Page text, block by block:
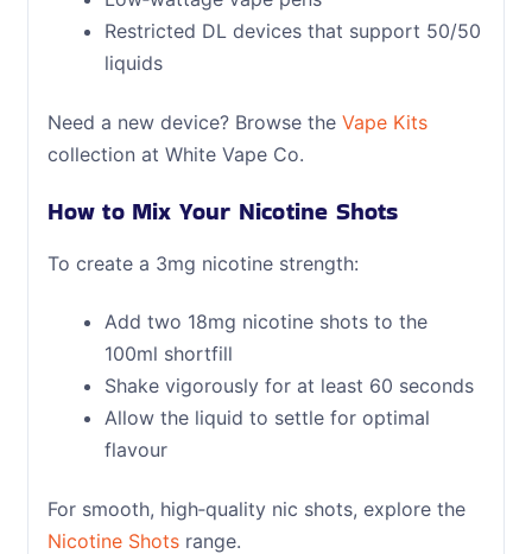
Restricted DL devices that support 50/50
liquids
Need a new device? Browse the Vape Kits
collection at White Vape Co.
How to Mix Your Nicotine Shots
To create a 3mg nicotine strength:
Add two 18mg nicotine shots to the
100ml shortfill
Shake vigorously for at least 60 seconds
Allow the liquid to settle for optimal
flavour
For smooth, high‑quality nic shots, explore the
Nicotine Shotsrange.